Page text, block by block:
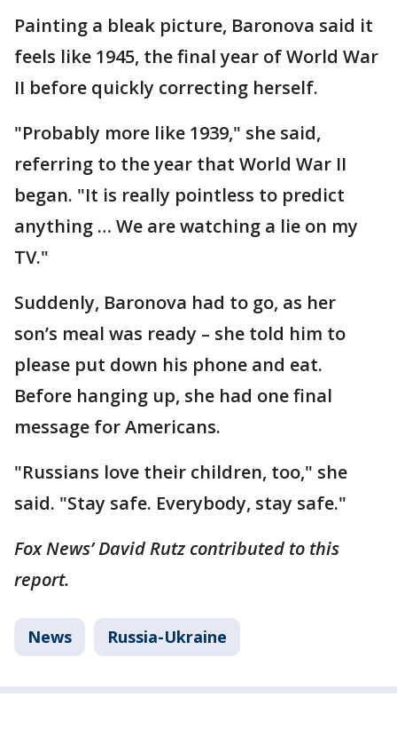
Painting a bleak picture, Baronova said it
feels like 1945, the final year of World War
II before quickly correcting herself.
"Probably more like 1939," she said,
referring to the year that World War II
began. "It is really pointless to predict
anything … We are watching a lie on my
TV."
Suddenly, Baronova had to go, as her
son’s meal was ready – she told him to
please put down his phone and eat.
Before hanging up, she had one final
message for Americans.
"Russians love their children, too," she
said. "Stay safe. Everybody, stay safe."
Fox News’ David Rutz contributed to this
report.
News Russia-Ukraine